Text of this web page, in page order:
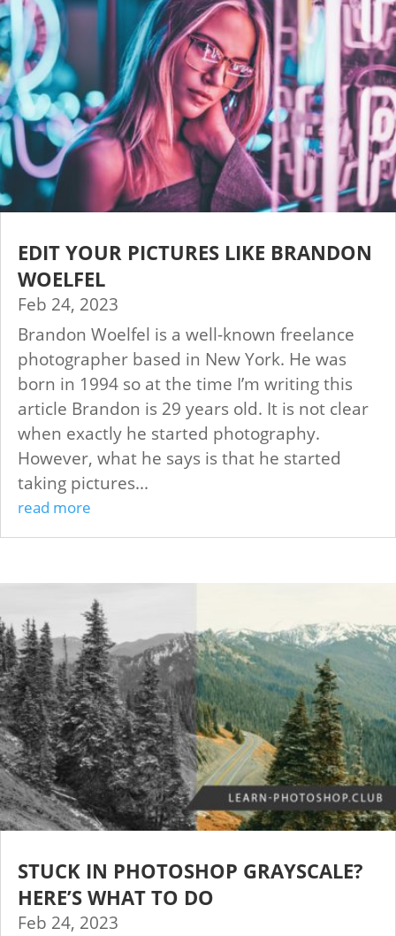
EDIT YOUR PICTURES LIKE BRANDON
WOELFEL
Feb 24, 2023
Brandon Woelfel is a well-known freelance
photographer based in New York. He was
born in 1994 so at the time I’m writing this
article Brandon is 29 years old. It is not clear
when exactly he started photography.
However, what he says is that he started
taking pictures...
read more
STUCK IN PHOTOSHOP GRAYSCALE?
HERE’S WHAT TO DO
Feb 24, 2023